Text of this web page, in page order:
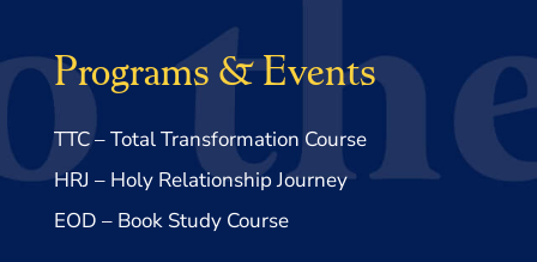
Programs & Events
TTC – Total Transformation Course
HRJ – Holy Relationship Journey
EOD – Book Study Course